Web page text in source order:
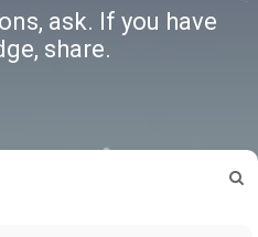
ask. If you have
share.